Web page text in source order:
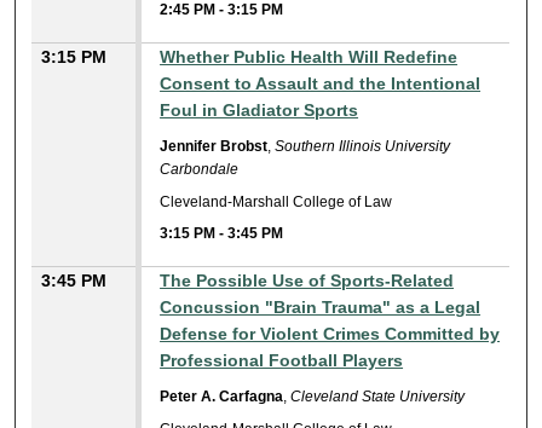
2:45 PM -3:15 PM
3:15 PM
Whether Public Health Will Redefine
Consent to Assault and the Intentional
Foul in Gladiator Sports
Jennifer Brobst,Southern Illinois University
Carbondale
Cleveland-Marshall College of Law
3:15 PM -3:45 PM
3:45 PM
The Possible Use of Sports-Related
Concussion "Brain Trauma" as a Legal
Defense for Violent Crimes Committed by
Professional Football Players
Peter A. Carfagna,Cleveland State University